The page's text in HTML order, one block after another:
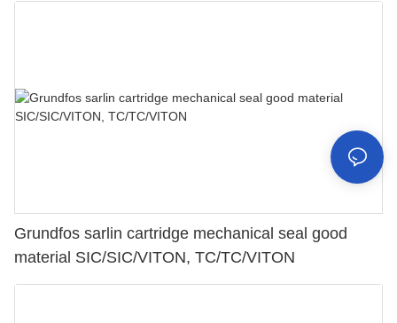
Grundfos sarlin cartridge mechanical seal good
material SIC/SIC/VITON, TC/TC/VITON